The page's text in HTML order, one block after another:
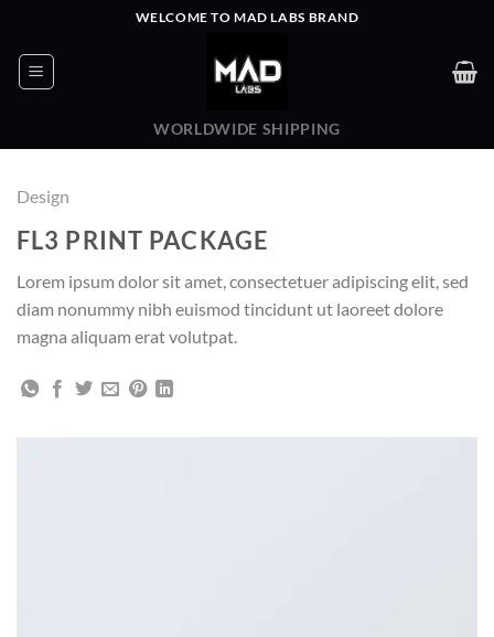
content
WELCOME TO MAD LABS BRAND
WORLDWIDE SHIPPING
Design
FL3 PRINT PACKAGE
Lorem ipsum dolor sit amet, consectetuer adipiscing elit, sed
diam nonummy nibh euismod tincidunt ut laoreet dolore
magna aliquam erat volutpat.